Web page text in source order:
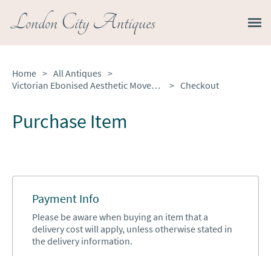
London City Antiques
Home > All Antiques >
Victorian Ebonised Aesthetic Movement Mantel Clock
> Checkout
Purchase Item
Payment Info
Please be aware when buying an item that a
delivery cost will apply, unless otherwise stated in
the delivery information.